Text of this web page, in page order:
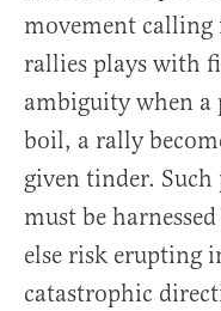
movement calling
rallies plays with
ambiguity when a
boil, a rally
given tinder.
must be
else risk erupting
catastrophic